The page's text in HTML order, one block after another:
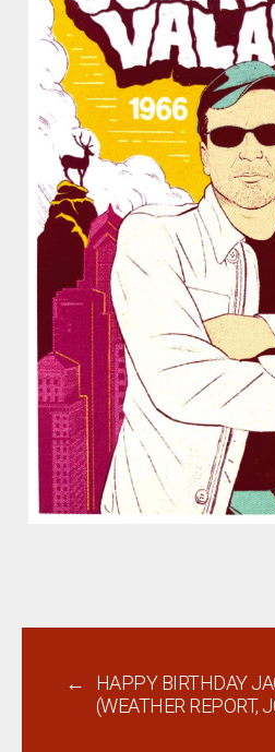
←
HAPPY BIRTHDAY
(WEATHER REPORT,